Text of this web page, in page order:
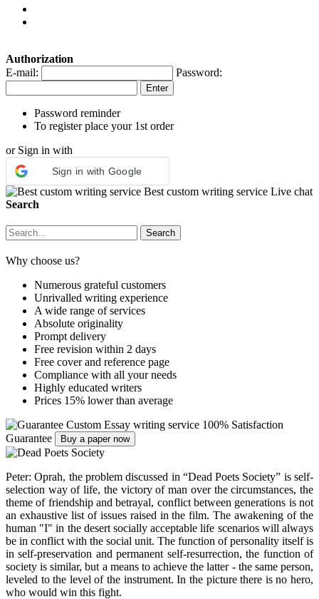
Authorization
E-mail:
Password:
Password reminder
To register place your 1st order
or Sign in with
Sign in with Google
Best custom writing service Live chat
Search
Why choose us?
Numerous grateful customers
Unrivalled writing experience
A wide range of services
Absolute originality
Prompt delivery
Free revision within 2 days
Free cover and reference page
Compliance with all your needs
Highly educated writers
Prices 15% lower than average
Custom Essay writing service 100% Satisfaction
Guarantee
Buy a paper now
Peter: Oprah, the problem discussed in “Dead Poets Society” is self-
selection way of life, the victory of man over the circumstances, the
theme of friendship and betrayal, conflict between generations is not
an exhaustive list of issues raised in the film. The awakening of the
human "I" in the desert socially acceptable life scenarios will always
be in conflict with the social unit. The function of personality itself is
in self-preservation and permanent self-resurrection, the function of
society is similar, but a means to achieve the latter - the same person,
leveled to the level of the instrument. In the picture there is no hero,
who would win this fight.